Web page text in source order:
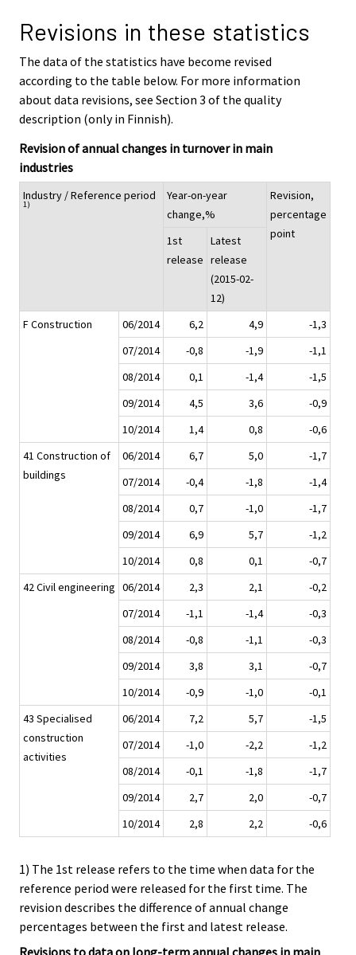
Revisions in these statistics
The data of the statistics have become revised
according to the table below. For more information
about data revisions, see Section 3 of the quality
description (only in Finnish).
Revision of annual changes in turnover in main
industries
Industry / Reference period
1)
Year-on-year
change,%
Revision,
percentage
point
1st
release
Latest
release
(2015-02-
12)
F Construction
06/2014 6,2 4,9
-1,3
07/2014
-0,8 -1,9
-1,1
08/2014
0,1 -1,4
-1,5
09/2014
4,5 3,6
-0,9
10/2014
1,4 0,8
-0,6
41 Construction of
buildings
06/2014 6,7 5,0
-1,7
07/2014
-0,4 -1,8
-1,4
08/2014
0,7 -1,0
-1,7
09/2014
6,9 5,7
-1,2
10/2014
0,8 0,1
-0,7
42 Civil engineering 06/2014 2,3 2,1
-0,2
07/2014
-1,1 -1,4
-0,3
08/2014
-0,8 -1,1
-0,3
09/2014
3,8 3,1
-0,7
10/2014
-0,9 -1,0
-0,1
43 Specialised
construction
activities
06/2014 7,2 5,7
-1,5
07/2014
-1,0 -2,2
-1,2
08/2014
-0,1 -1,8
-1,7
09/2014
2,7 2,0
-0,7
10/2014
2,8 2,2 -0,6
1) The 1st release refers to the time when data for the
reference period were released for the first time. The
revision describes the difference of annual change
percentages between the first and latest release.